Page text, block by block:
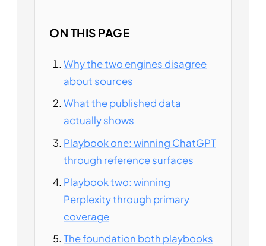
ON THIS PAGE
Why the two engines disagree
about sources
What the published data
actually shows
Playbook one: winning ChatGPT
through reference surfaces
Playbook two: winning
Perplexity through primary
coverage
The foundation both playbooks